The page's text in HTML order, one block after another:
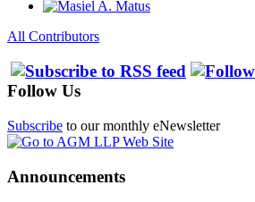
All Contributors
Follow Us
Subscribe to our monthly eNewsletter
Announcements